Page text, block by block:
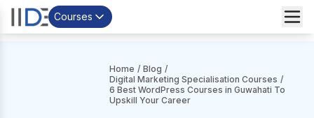
Courses
Home / Blog /
Digital Marketing Specialisation Courses /
6 Best WordPress Courses in Guwahati To
Upskill Your Career